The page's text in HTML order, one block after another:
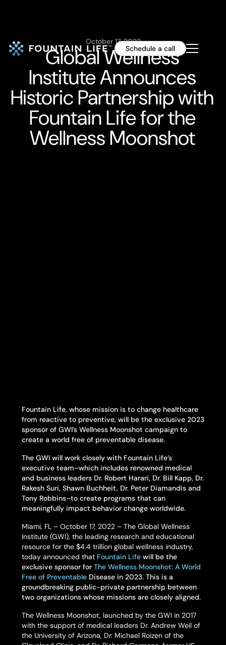
Schedule a call
October 17, 2022
Global Wellness
Institute Announces
Historic Partnership with
Fountain Life for the
Wellness Moonshot
Fountain Life, whose mission is to change healthcare
from reactive to preventive, will be the exclusive 2023
sponsor of GWI’s Wellness Moonshot campaign to
create a world free of preventable disease.
The GWI will work closely with Fountain Life’s
executive team–which includes renowned medical
and business leaders Dr. Robert Harari, Dr. Bill Kapp, Dr.
Rakesh Suri, Shawn Buchheit, Dr. Peter Diamandis and
Tony Robbins–to create programs that can
meaningfully impact behavior change worldwide.
Miami, FL – October 17, 2022 – The Global Wellness
Institute (GWI), the leading research and educational
resource for the $4.4 trillion global wellness industry,
today announced that Fountain Lifewill be the
exclusive sponsor for The Wellness Moonshot: A World
Free of PreventableDisease in 2023. This is a
groundbreaking public-private partnership between
two organizations whose missions are closely aligned.
The Wellness Moonshot, launched by the GWI in 2017
with the support of medical leaders Dr. Andrew Weil of
the University of Arizona, Dr. Michael Roizen of the